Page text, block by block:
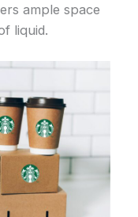
ample space
liquid.